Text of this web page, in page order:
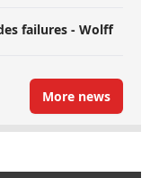
failures - Wolff
More news